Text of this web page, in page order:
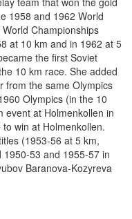
1958 and 1962 World
Championships
at 10 km and in 1962 at 5
the first Soviet
10 km race. She added
from the same Olympics
Olympics (in the 10
event at Holmenkollen in
win at Holmenkollen.
(1953-56 at 5 km,
53 and 1955-57 in
Baranova-Kozyreva